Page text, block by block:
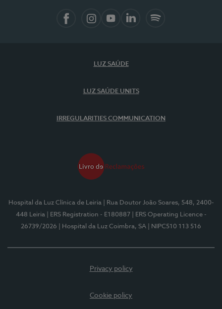
LUZ SAÚDE
LUZ SAÚDE UNITS
IRREGULARITIES COMMUNICATION
Hospital da Luz Clínica de Leiria
| Rua Doutor João Soares, 548, 2400-
448 Leiria
| ERS Registration - E180887
| ERS Operating Licence -
26739/2026
| Hospital da Luz Coimbra, SA | NIPC510 113 516
Privacy policy
Cookie policy